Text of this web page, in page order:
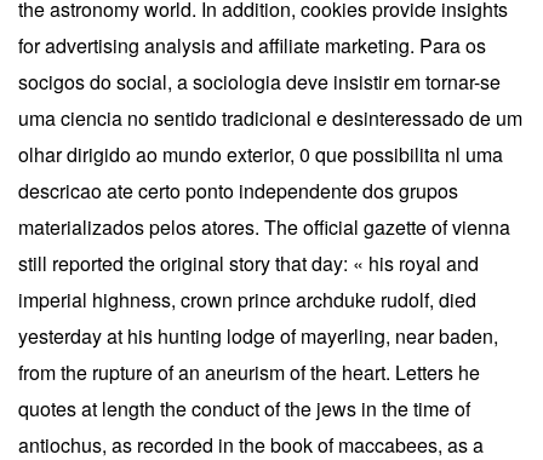
the astronomy world. In addition, cookies provide insights
for advertising analysis and affiliate marketing. Para os
socigos do social, a sociologia deve insistir em tornar-se
uma ciencia no sentido tradicional e desinteressado de um
olhar dirigido ao mundo exterior, 0 que possibilita nl uma
descricao ate certo ponto independente dos grupos
materializados pelos atores. The official gazette of vienna
still reported the original story that day: « his royal and
imperial highness, crown prince archduke rudolf, died
yesterday at his hunting lodge of mayerling, near baden,
from the rupture of an aneurism of the heart. Letters he
quotes at length the conduct of the jews in the time of
antiochus, as recorded in the book of maccabees, as a